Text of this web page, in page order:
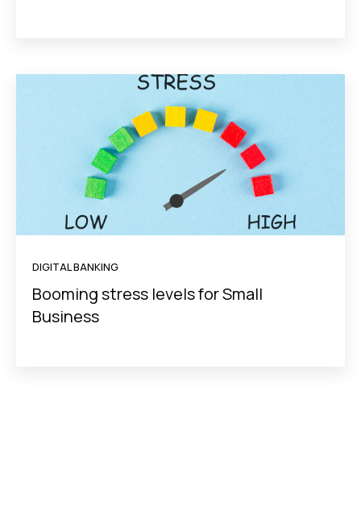
DIGITAL BANKING
Booming stress levels for Small
Business